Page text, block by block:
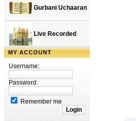
Gurbani Uchaaran
Live Recorded
MY ACCOUNT
Username:
Password:
Remember me